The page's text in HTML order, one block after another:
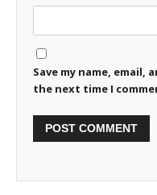
Save my name,
the next time I